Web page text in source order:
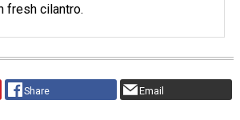
fresh cilantro.
Share Email